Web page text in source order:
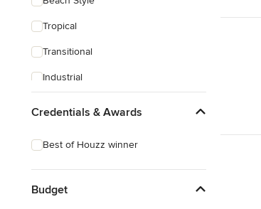
Tropical
Transitional
Industrial
Credentials & Awards
Best of Houzz winner
Budget